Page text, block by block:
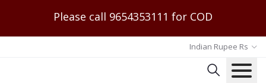
Please call 9654353111 for COD
Indian Rupee Rs